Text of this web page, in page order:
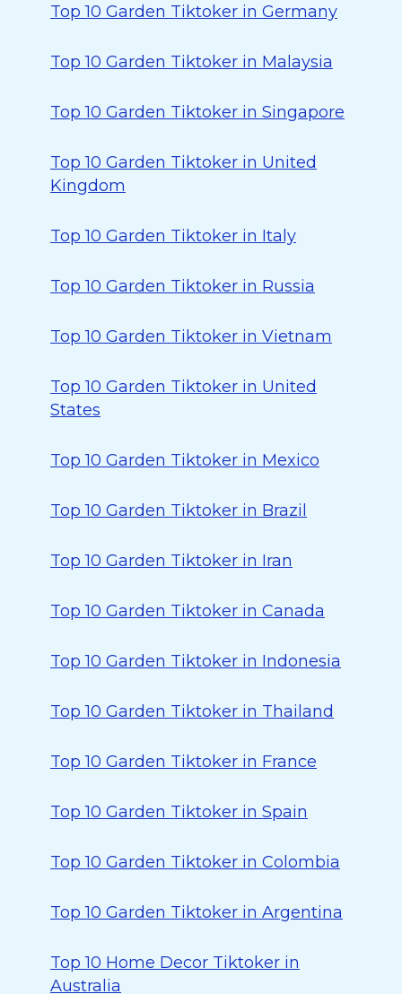
Top 10 Garden Tiktoker in Germany
Top 10 Garden Tiktoker in Malaysia
Top 10 Garden Tiktoker in Singapore
Top 10 Garden Tiktoker in United
Kingdom
Top 10 Garden Tiktoker in Italy
Top 10 Garden Tiktoker in Russia
Top 10 Garden Tiktoker in Vietnam
Top 10 Garden Tiktoker in United
States
Top 10 Garden Tiktoker in Mexico
Top 10 Garden Tiktoker in Brazil
Top 10 Garden Tiktoker in Iran
Top 10 Garden Tiktoker in Canada
Top 10 Garden Tiktoker in Indonesia
Top 10 Garden Tiktoker in Thailand
Top 10 Garden Tiktoker in France
Top 10 Garden Tiktoker in Spain
Top 10 Garden Tiktoker in Colombia
Top 10 Garden Tiktoker in Argentina
Top 10 Home Decor Tiktoker in
Australia